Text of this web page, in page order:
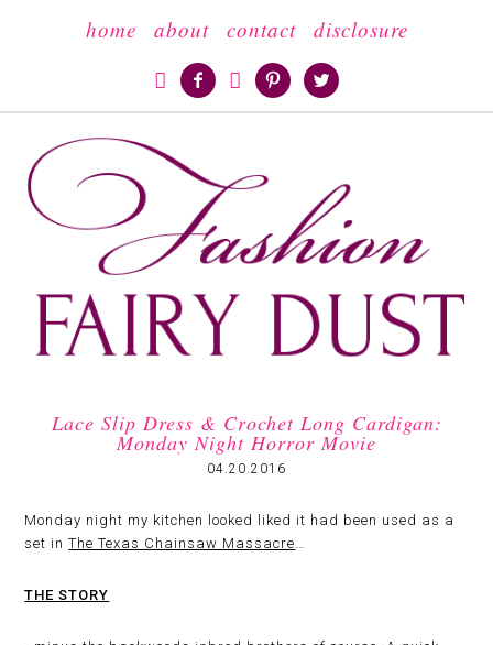
home about contact
disclosure

   
Lace Slip Dress & Crochet Long Cardigan:
Monday Night Horror Movie
04.20.2016
Monday night my kitchen looked liked it had been used as a
set inThe Texas Chainsaw Massacre…
THE STORY